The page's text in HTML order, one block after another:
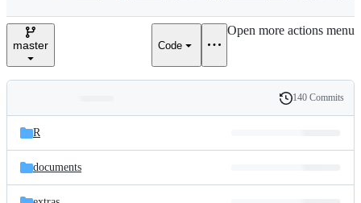
n
master Code
Open more actions menu
and
files
Latest
commit
History
140 Commits
R
documents